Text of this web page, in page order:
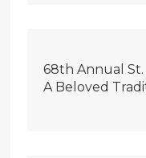
68th Annual
A Beloved